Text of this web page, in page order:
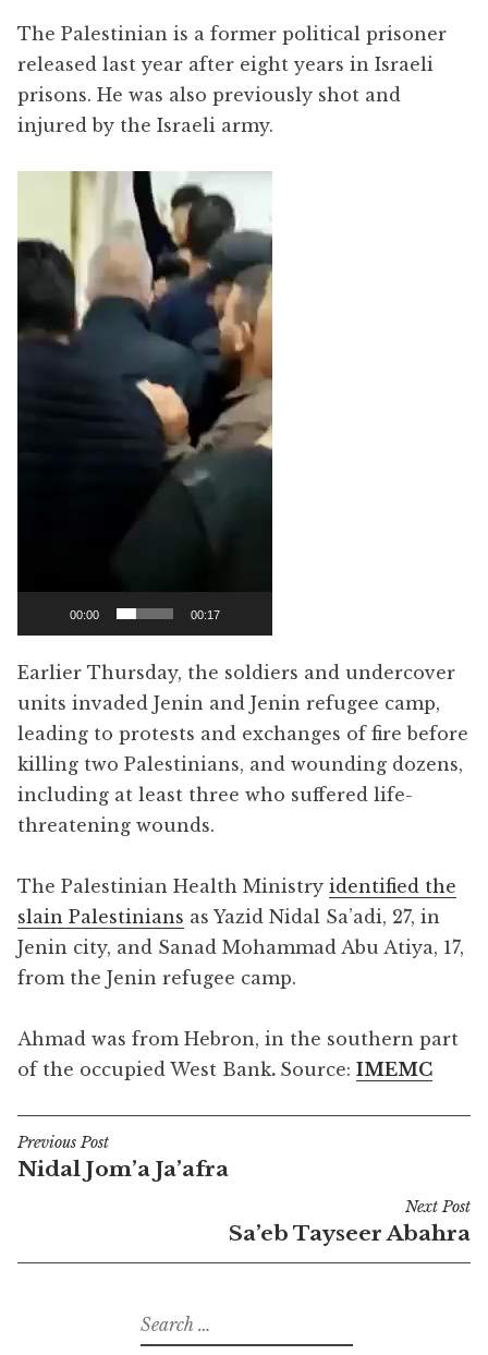
The Palestinian is a former political prisoner
released last year after eight years in Israeli
prisons. He was also previously shot and
injured by the Israeli army.
00:00 00:17
Earlier Thursday, the soldiers and undercover
units invaded Jenin and Jenin refugee camp,
leading to protests and exchanges of fire before
killing two Palestinians, and wounding dozens,
including at least three who suffered life-
threatening wounds.
The Palestinian Health Ministry identified the
slain Palestinians as Yazid Nidal Sa’adi, 27, in
Jenin city, and Sanad Mohammad Abu Atiya, 17,
from the Jenin refugee camp.
Ahmad was from Hebron, in the southern part
of the occupied West Bank. Source: IMEMC
Post
navigation
Previous Post
Nidal Jom’a Ja’afra
Next Post
Sa’eb Tayseer Abahra
Search
for: